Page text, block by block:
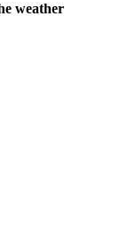
weather